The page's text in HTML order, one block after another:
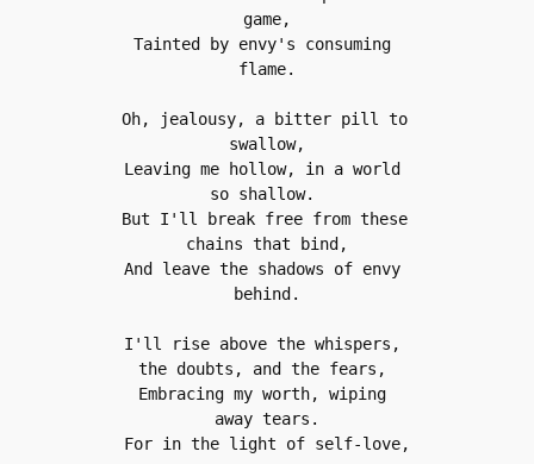
game,
Tainted by envy's consuming
flame.
Oh, jealousy, a bitter pill to
swallow,
Leaving me hollow, in a world
so shallow.
But I'll break free from these
chains that bind,
And leave the shadows of envy
behind.
I'll rise above the whispers,
the doubts, and the fears,
Embracing my worth, wiping
away tears.
For in the light of self-love,